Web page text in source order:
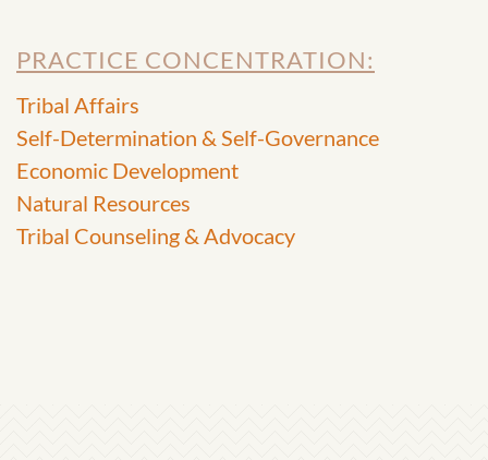
PRACTICE CONCENTRATION:
Tribal Affairs
Self-Determination & Self-Governance
Economic Development
Natural Resources
Tribal Counseling & Advocacy